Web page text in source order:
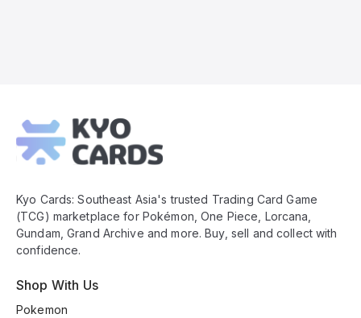
Footer
Kyo Cards: Southeast Asia's trusted Trading Card Game
(TCG) marketplace for Pokémon, One Piece, Lorcana,
Gundam, Grand Archive and more. Buy, sell and collect with
confidence.
Shop With Us
Pokemon